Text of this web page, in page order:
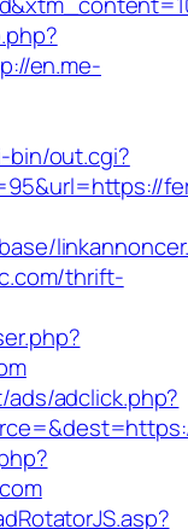
en.me-
bin/out.cgi?
thrift-
adclick.php?